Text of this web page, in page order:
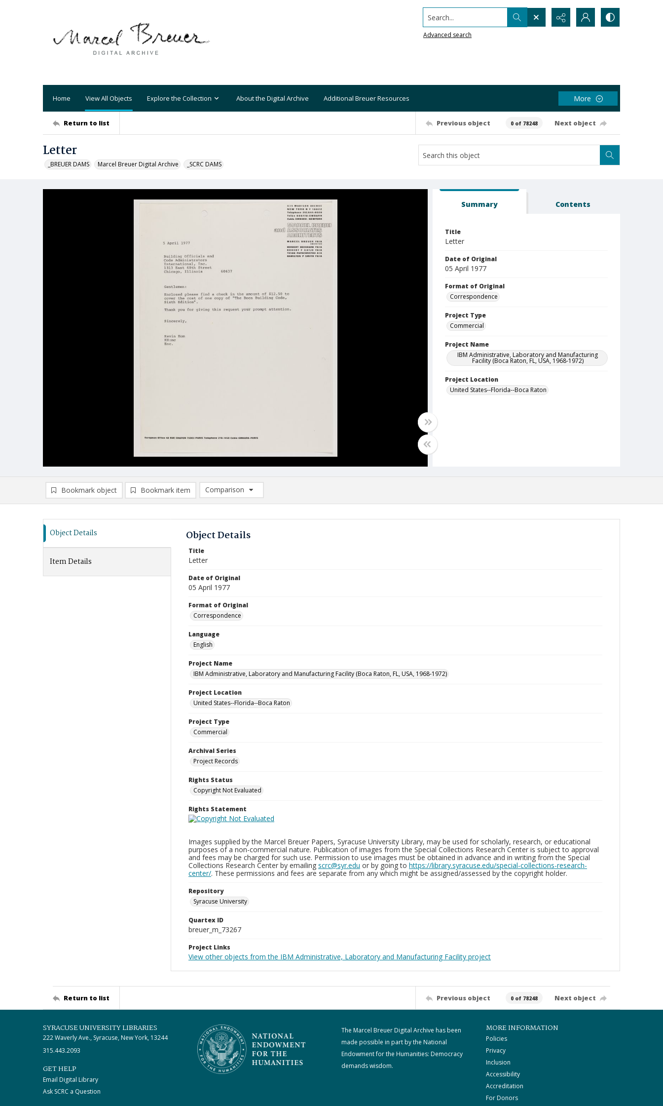
Search...
Advanced search
Home View All Objects Explore the Collection About the Digital Archive Additional Breuer Resources More
Return to list Previous object 0 of 78248 Next object
Letter
_BREUER DAMS Marcel Breuer Digital Archive _SCRC DAMS
Summary Contents
Title
Letter
Date of Original
05 April 1977
Format of Original
Correspondence
Project Type
Commercial
Project Name
IBM Administrative, Laboratory and Manufacturing
Facility (Boca Raton, FL, USA, 1968-1972)
Project Location
United States--Florida--Boca Raton
Bookmark object Bookmark item
Comparison
Comparison List: (0/2)
Object Details
Item Details
Object Details
Title
Letter
Date of Original
05 April 1977
Format of Original
Correspondence
Language
English
Project Name
IBM Administrative, Laboratory and Manufacturing Facility (Boca Raton, FL, USA, 1968-1972)
Project Location
United States--Florida--Boca Raton
Project Type
Commercial
Archival Series
Project Records
Rights Status
Copyright Not Evaluated
Rights Statement
Images supplied by the Marcel Breuer Papers, Syracuse University Library, may be used for scholarly, research, or educational
purposes of a non-commercial nature. Publication of images from the Special Collections Research Center is subject to approval
and fees may be charged for such use. Permission to use images must be obtained in advance and in writing from the Special
Collections Research Center by emailing scrc@syr.edu or by going to https://library.syracuse.edu/special-collections-research-
center/. These permissions and fees are separate from any which might be assigned/assessed by the copyright holder.
Repository
Syracuse University
Quartex ID
breuer_m_73267
Project Links
View other objects from the IBM Administrative, Laboratory and Manufacturing Facility project
Return to list Previous object 0 of 78248 Next object
SYRACUSE UNIVERSITY LIBRARIES
222 Waverly Ave., Syracuse, New York, 13244
315.443.2093
GET HELP
Email Digital Library
Ask SCRC a Question
The Marcel Breuer Digital Archive has been
made possible in part by the National
Endowment for the Humanities: Democracy
demands wisdom.
MORE INFORMATION
Policies
Privacy
Inclusion
Accessibility
Accreditation
For Donors